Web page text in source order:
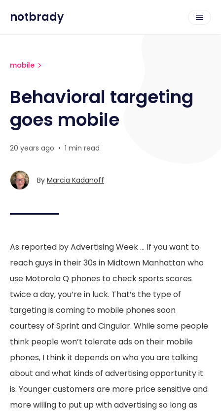
notbrady
mobile
Behavioral targeting
goes mobile
20 years ago • 1 min read
By Marcia Kadanoff
As reported by Advertising Week … If you want to
reach guys in their 30s in Midtown Manhattan who
use Motorola Q phones to check sports scores
twice a day, you’re in luck. That’s the type of
targeting is coming to mobile phones soon
courtesy of Sprint and Cingular. While some people
think people won’t tolerate ads on their mobile
phones, I think it depends on who you are talking
about and what kinds of advertising opportunity it
is. Younger customers are more price sensitive and
more willing to put up with advertising so long as